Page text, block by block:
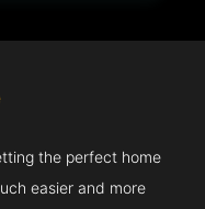
the perfect home
easier and more